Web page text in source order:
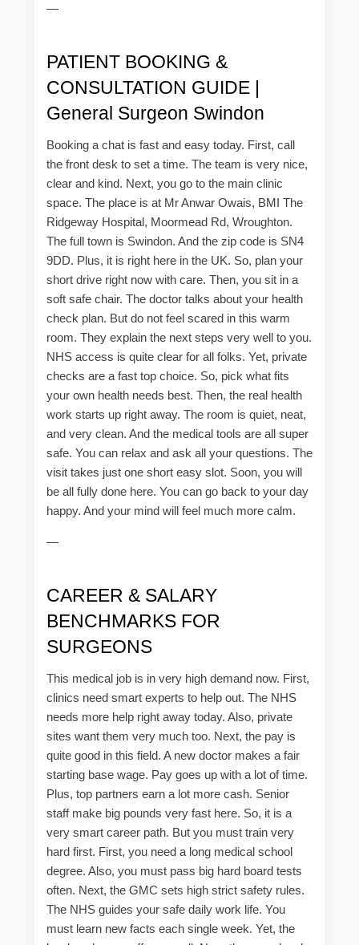
—
PATIENT BOOKING &
CONSULTATION GUIDE |
General Surgeon Swindon
Booking a chat is fast and easy today. First, call
the front desk to set a time. The team is very nice,
clear and kind. Next, you go to the main clinic
space. The place is at Mr Anwar Owais, BMI The
Ridgeway Hospital, Moormead Rd, Wroughton.
The full town is Swindon. And the zip code is SN4
9DD. Plus, it is right here in the UK. So, plan your
short drive right now with care. Then, you sit in a
soft safe chair. The doctor talks about your health
check plan. But do not feel scared in this warm
room. They explain the next steps very well to you.
NHS access is quite clear for all folks. Yet, private
checks are a fast top choice. So, pick what fits
your own health needs best. Then, the real health
work starts up right away. The room is quiet, neat,
and very clean. And the medical tools are all super
safe. You can relax and ask all your questions. The
visit takes just one short easy slot. Soon, you will
be all fully done here. You can go back to your day
happy. And your mind will feel much more calm.
—
CAREER & SALARY
BENCHMARKS FOR
SURGEONS
This medical job is in very high demand now. First,
clinics need smart experts to help out. The NHS
needs more help right away today. Also, private
sites want them very much too. Next, the pay is
quite good in this field. A new doctor makes a fair
starting base wage. Pay goes up with a lot of time.
Plus, top partners earn a lot more cash. Senior
staff make big pounds very fast here. So, it is a
very smart career path. But you must train very
hard first. First, you need a long medical school
degree. Also, you must pass big hard board tests
often. Next, the GMC sets high strict safety rules.
The NHS guides your safe daily work life. You
must learn new facts each single week. Yet, the